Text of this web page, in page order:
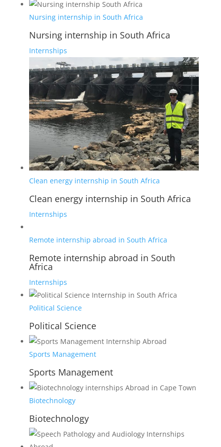
Nursing internship in South Africa
Nursing internship in South Africa
Internships
Clean energy internship in South Africa
Clean energy internship in South Africa
Internships
Remote internship abroad in South Africa
Remote internship abroad in South
Africa
Internships
Political Science
Political Science
Sports Management
Sports Management
Biotechnology
Biotechnology